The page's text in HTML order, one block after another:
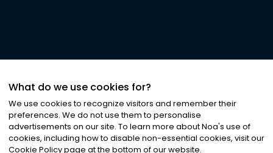
What do we use cookies for?
We use cookies to recognize visitors and remember their
preferences. We do not use them to personalise
advertisements on our site. To learn more about Noa's use of
cookies, including how to disable non-essential cookies, visit our
Cookie Policy page at the bottom of our website.